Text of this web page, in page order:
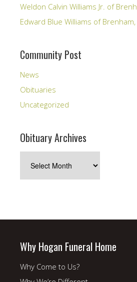
Weldon Calvin Williams Jr. of
Edward Blue Williams of Brenham,
Community Post
News
Obituaries
Uncategorized
Obituary Archives
Archives
Why Hogan Funeral Home
Why Come to Us?